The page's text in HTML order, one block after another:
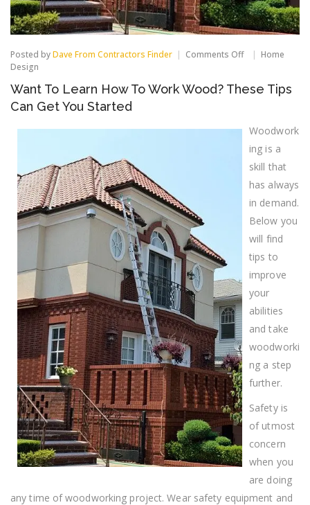
Posted byDave From Contractors Finder Comments Offon
Learn
Wood?
These
Can
Get
Started
Home
Design
Want To Learn How To Work Wood? These Tips
Can Get You Started
Woodwork
ing is a
skill that
has always
in demand.
Below you
will find
tips to
improve
your
abilities
and take
woodworki
ng a step
further.
Safety is
of utmost
concern
when you
are doing
any time of woodworking project. Wear safety equipment and